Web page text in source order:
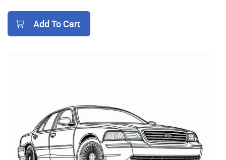
Add To Cart